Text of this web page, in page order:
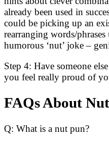
already been used in
could be picking up an
rearranging words/
humorous ‘nut’ joke –
Step 4: Have someone
you feel really proud of
FAQs About
Q: What is a nut pun?